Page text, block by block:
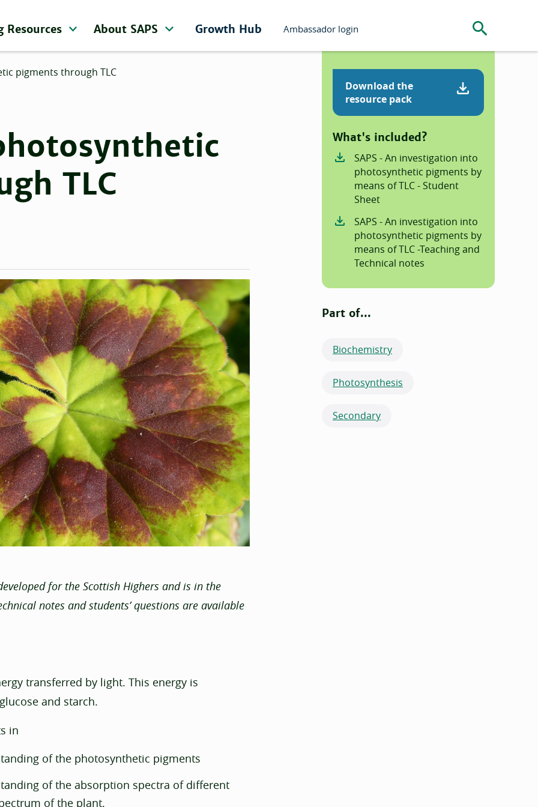
Resources About SAPS Growth Hub Ambassador login Search the
pigments through TLC
TLC
for the Scottish Highers and is in the
notes and students’ questions are available
transferred by light. This energy is
and starch.
in
of the photosynthetic pigments
of the absorption spectra of different
of the plant.
Download the
resource pack
What's included?
SAPS - An investigation into
photosynthetic pigments by
means of TLC - Student
Sheet
SAPS - An investigation into
photosynthetic pigments by
means of TLC -Teaching and
Technical notes
Part of...
Biochemistry
Photosynthesis
Secondary